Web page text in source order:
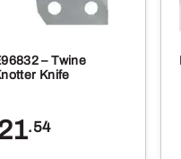
– Twine
Knife
.54